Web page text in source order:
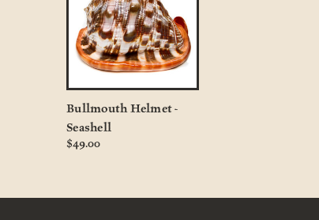
Bullmouth Helmet -
Seashell
$49.00